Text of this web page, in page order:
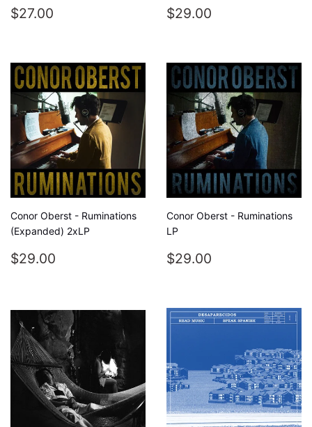
REGULAR
$27.00 REGULAR
$29.00
Conor Oberst - Ruminations
(Expanded) 2xLP
REGULAR
$29.00
Conor Oberst - Ruminations
LP
REGULAR
$29.00